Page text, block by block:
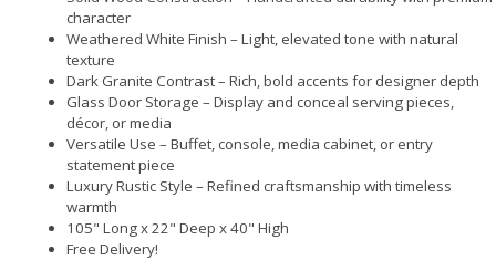
character
Weathered White Finish – Light, elevated tone with natural
texture
Dark Granite Contrast – Rich, bold accents for designer depth
Glass Door Storage – Display and conceal serving pieces,
décor, or media
Versatile Use – Buffet, console, media cabinet, or entry
statement piece
Luxury Rustic Style – Refined craftsmanship with timeless
warmth
105" Long x 22" Deep x 40" High
Free Delivery!